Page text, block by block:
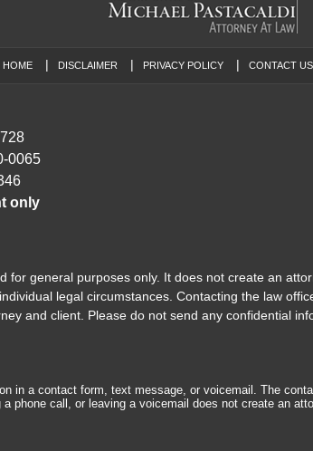
0065
only
for general purposes only. It does not create an
legal circumstances. Contacting the law
and client. Please do not send any confidential
HOME DISCLAIMER PRIVACY POLICY CONTACT US
in a contact form, text message, or voicemail. The
phone call, or leaving a voicemail does not create an